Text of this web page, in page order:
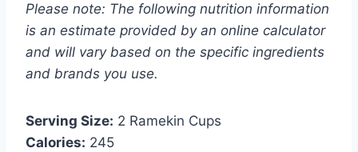
Please note: The following nutrition information
is an estimate provided by an online calculator
and will vary based on the specific ingredients
and brands you use.
Serving Size: 2 Ramekin Cups
Calories: 245